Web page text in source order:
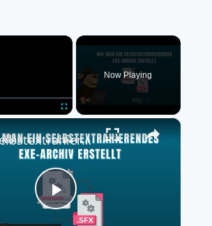
×
Now Playing
×
Play
📦 Selbstextrahierendes EXE-Archiv Kostenlos Erstellen | Keine Softwareinstallation Erforderlich